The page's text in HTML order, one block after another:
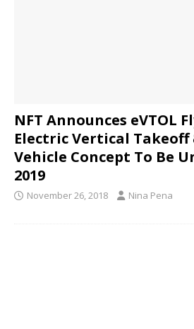
NFT Announces eVTOL
Electric Vertical Takeoff
Vehicle Concept To Be
2019
November 26, 2018 Nina Pena